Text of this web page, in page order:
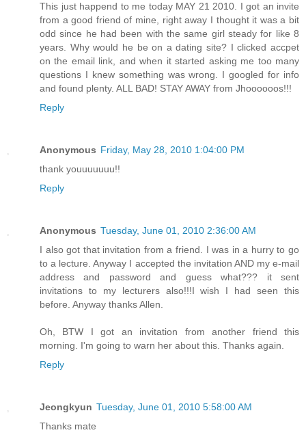
This just happend to me today MAY 21 2010. I got an invite
from a good friend of mine, right away I thought it was a bit
odd since he had been with the same girl steady for like 8
years. Why would he be on a dating site? I clicked accpet
on the email link, and when it started asking me too many
questions I knew something was wrong. I googled for info
and found plenty. ALL BAD! STAY AWAY from Jhoooooos!!!
Reply
Anonymous Friday, May 28, 2010 1:04:00 PM
thank youuuuuuu!!
Reply
Anonymous Tuesday, June 01, 2010 2:36:00 AM
I also got that invitation from a friend. I was in a hurry to go
to a lecture. Anyway I accepted the invitation AND my e-mail
address and password and guess what??? it sent
invitations to my lecturers also!!!I wish I had seen this
before. Anyway thanks Allen.
Oh, BTW I got an invitation from another friend this
morning. I'm going to warn her about this. Thanks again.
Reply
Jeongkyun Tuesday, June 01, 2010 5:58:00 AM
Thanks mate